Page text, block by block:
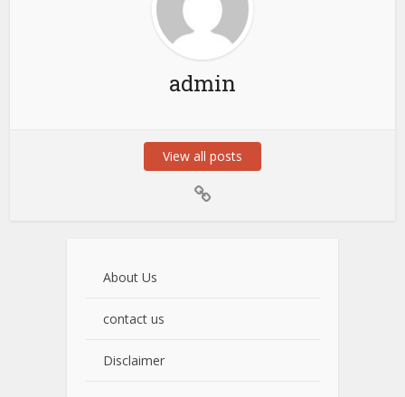
admin
View all posts
About Us
contact us
Disclaimer